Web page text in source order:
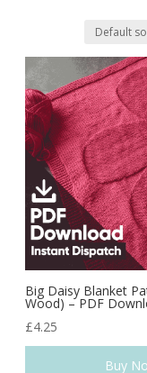
Big Daisy Blanket
Wood) – PDF
£4.25
Buy